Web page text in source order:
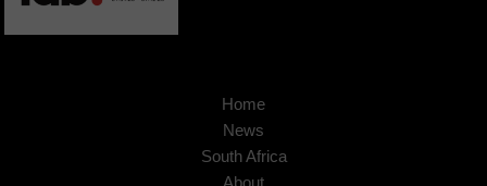
Home
News
South Africa
About